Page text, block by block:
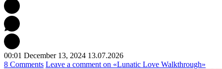
00:01 December 13, 2024 13.07.2026
8 Comments Leave a comment on «Lunatic Love Walkthrough»